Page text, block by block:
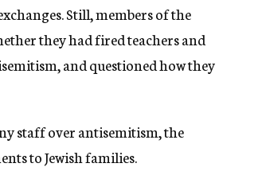
Still, members of the
they had fired teachers and
and questioned how they
staff over antisemitism, the
to Jewish families.